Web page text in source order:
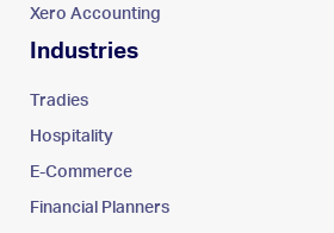
Xero Accounting
Industries
Tradies
Hospitality
E-Commerce
Financial Planners